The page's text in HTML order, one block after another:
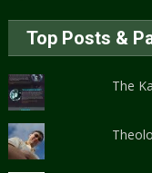
Top Posts &
The